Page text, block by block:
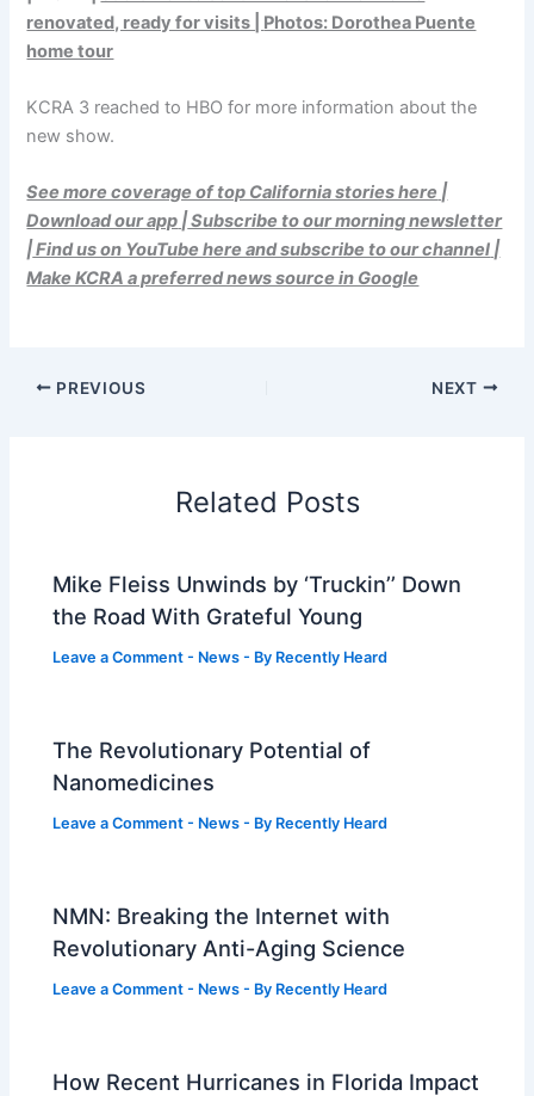
renovated, ready for visits | Photos: Dorothea Puente
home tour
KCRA 3 reached to HBO for more information about the
new show.
See more coverage of top California stories here |
Download our app |Subscribe to our morning newsletter
|Find us on YouTube here and subscribe to our channel |
Make KCRA a preferred news source in Google
PREVIOUS NEXT
Related Posts
Mike Fleiss Unwinds by ‘Truckin’’ Down
the Road With Grateful Young
Leave a Comment - News - By Recently Heard
The Revolutionary Potential of
Nanomedicines
Leave a Comment - News - By Recently Heard
NMN: Breaking the Internet with
Revolutionary Anti-Aging Science
Leave a Comment - News - By Recently Heard
How Recent Hurricanes in Florida Impact